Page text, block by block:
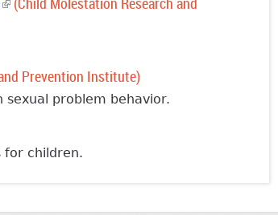
Prevention Institute)
problem behavior.
for children.